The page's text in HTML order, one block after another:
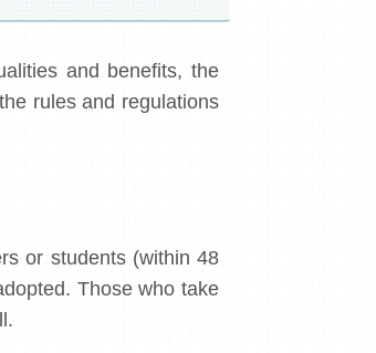
and benefits, the
rules and regulations
or students (within 48
Those who take